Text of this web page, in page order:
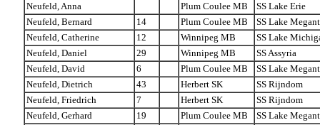
Neufeld, Anna
Plum Coulee MB
SS Lake Erie
Neufeld, Bernard
14 Plum Coulee MB
SS Lake
Neufeld, Catherine
12 Winnipeg MB
SS Lake
Neufeld, Daniel
29 Winnipeg MB
SS Assyria
Neufeld, David
6 Plum Coulee MB
SS Lake
Neufeld, Dietrich
43 Herbert SK
SS Rijndom
Neufeld, Friedrich
7 Herbert SK
SS Rijndom
Neufeld, Gerhard
19 Plum Coulee MB
SS Lake